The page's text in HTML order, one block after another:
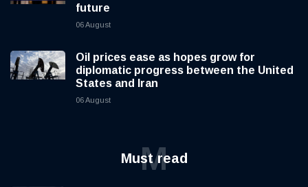
future
06 August
Oil prices ease as hopes grow for
diplomatic progress between the United
States and Iran
06 August
Must read
M